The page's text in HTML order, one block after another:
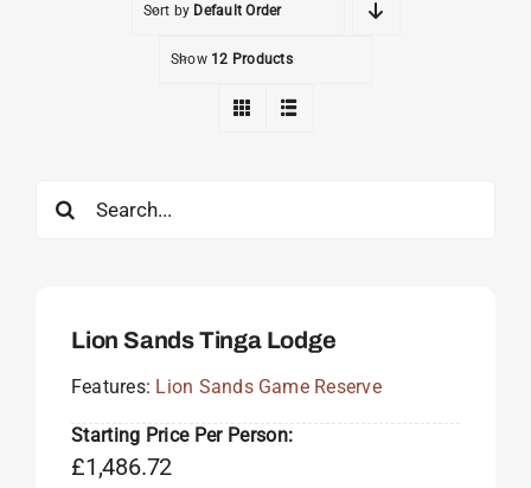
Sort by Default Order
Show 12 Products
for:
Lion Sands Tinga Lodge
Features: Lion Sands Game Reserve
Starting Price Per Person:
£1,486.72